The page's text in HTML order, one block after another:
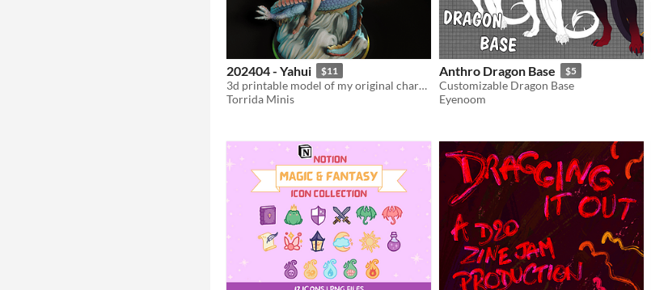
202404 - Yahui $11
3d printable model of my original character Yahui
Torrida Minis
Anthro Dragon Base $5
Customizable Dragon Base
Eyenoom